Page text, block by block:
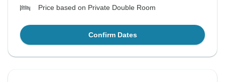
Price based on Private Double Room
Confirm Dates